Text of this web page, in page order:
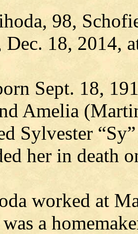
98,
Dec. 18, 2014,
Sept. 18,
Amelia
Sylvester
her in death
worked at
was a